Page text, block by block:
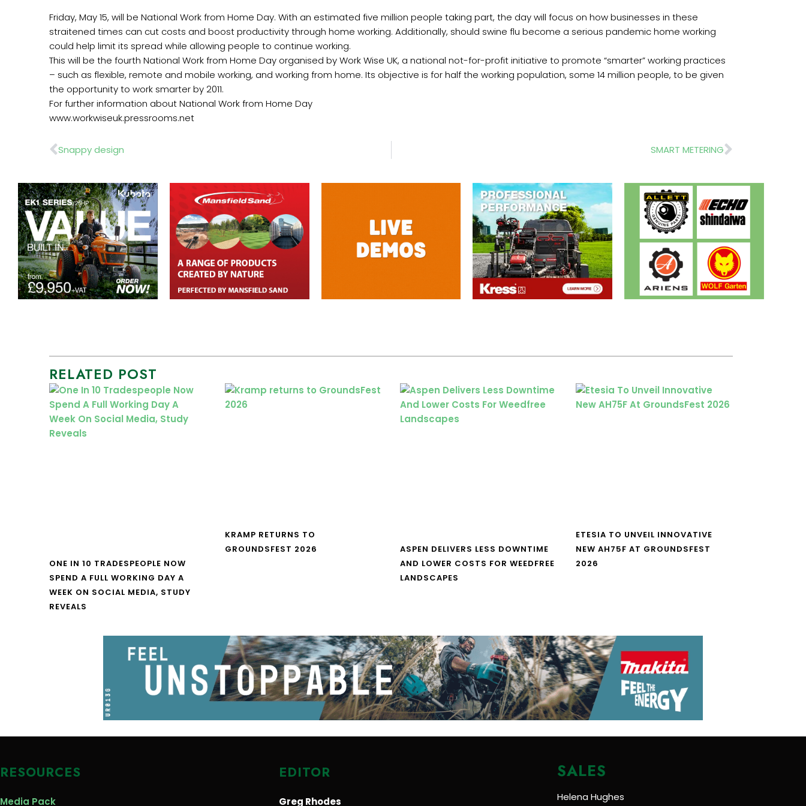
Friday, May 15, will be National Work from Home Day. With an estimated five million people taking part, the day will focus on how businesses in these
straitened times can cut costs and boost productivity through home working. Additionally, should swine flu become a serious pandemic home working
could help limit its spread while allowing people to continue working.
This will be the fourth National Work from Home Day organised by Work Wise UK, a national not-for-profit initiative to promote “smarter” working practices
– such as flexible, remote and mobile working, and working from home. Its objective is for half the working population, some 14 million people, to be given
the opportunity to work smarter by 2011.
For further information about National Work from Home Day
www.workwiseuk.pressrooms.net
Prev
Snappy design SMART METERINGNext
RELATED POST
ONE IN 10 TRADESPEOPLE NOW
SPEND A FULL WORKING DAY A
WEEK ON SOCIAL MEDIA, STUDY
REVEALS
KRAMP RETURNS TO
GROUNDSFEST 2026
ASPEN DELIVERS LESS DOWNTIME
AND LOWER COSTS FOR WEEDFREE
LANDSCAPES
ETESIA TO UNVEIL INNOVATIVE
NEW AH75F AT GROUNDSFEST
2026
RESOURCES
Media Pack
EDITOR
Greg Rhodes
SALES
Helena Hughes